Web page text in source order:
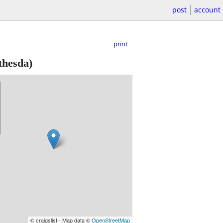
post account
print
© craigslist - Map data ©OpenStreetMap